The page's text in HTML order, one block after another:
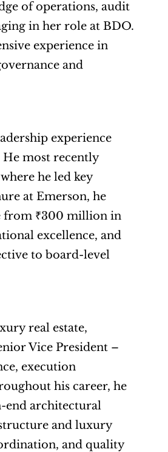
of operations, audit
in her role at BDO.
experience in
and
experience
most recently
he led key
at Emerson, he
from ₹300 million in
excellence, and
to board-level
real estate,
Vice President –
execution
his career, he
end architectural
and luxury
and quality